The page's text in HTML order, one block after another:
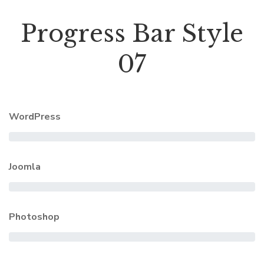
Progress Bar Style
07
WordPress
Joomla
Photoshop